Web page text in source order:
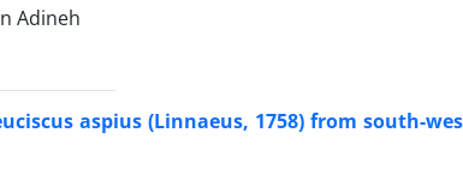
Adineh
aspius (Linnaeus, 1758) from south-